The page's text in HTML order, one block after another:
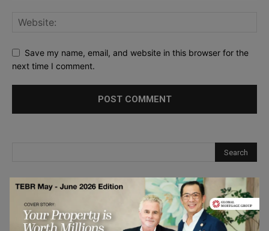
Save my name, email, and website in this browser for the
next time I comment.